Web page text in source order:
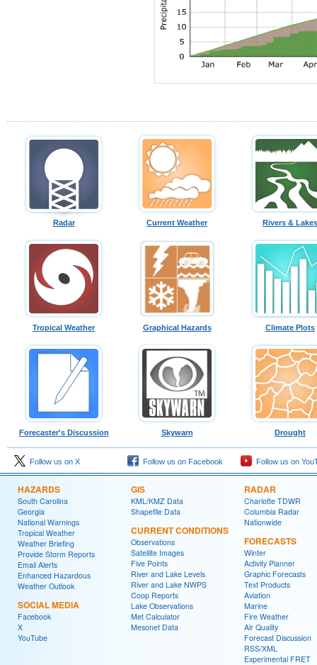
Radar Current Weather Rivers & Lakes
Tropical Weather Graphical Hazards Climate Plots
Forecaster's Discussion Skywarn Drought
Follow us on X Follow us on Facebook Follow us on
HAZARDS
South Carolina
Georgia
National Warnings
Tropical Weather
Weather Briefing
Provide Storm Reports
Email Alerts
Enhanced Hazardous
Weather Outlook
SOCIAL MEDIA
Facebook
X
YouTube
GIS
KML/KMZ Data
Shapefile Data
CURRENT CONDITIONS
Observations
Satellite Images
Five Points
River and Lake Levels
River and Lake NWPS
Coop Reports
Lake Observations
Met Calculator
Mesonet Data
RADAR
Charlotte TDWR
Columbia Radar
Nationwide
FORECASTS
Winter
Activity Planner
Graphic Forecasts
Text Products
Aviation
Marine
Fire Weather
Air Quality
Forecast Discussion
RSS/XML
Experimental FRET